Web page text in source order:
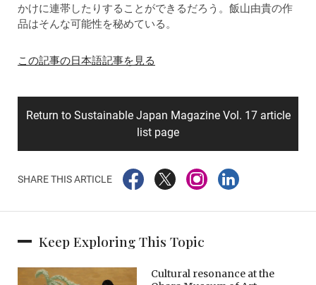
かけに連帯したりすることができるだろう。飯山由貴の作
品はそんな可能性を秘めている。
この記事の日本語記事を見る
Return to Sustainable Japan Magazine Vol. 17 article
list page
SHARE THIS ARTICLE
Keep Exploring This Topic
Cultural resonance at the